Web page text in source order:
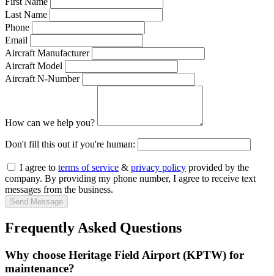
Last Name
Phone
Email
Aircraft Manufacturer
Aircraft Model
Aircraft N-Number
How can we help you?
Don't fill this out if you're human:
I agree to terms of service & privacy policy provided by the
company. By providing my phone number, I agree to receive text
messages from the business.
Send Message
Frequently Asked Questions
Why choose Heritage Field Airport (KPTW) for
maintenance?